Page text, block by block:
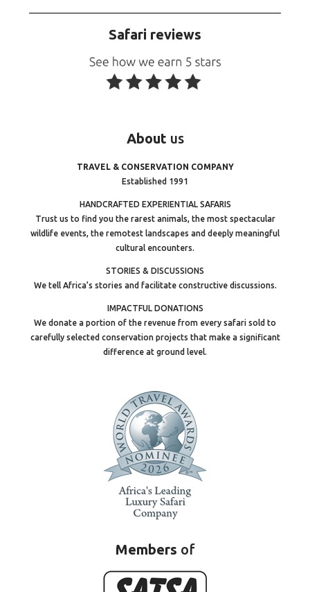
Safari reviews
About us
TRAVEL & CONSERVATION COMPANY
Established 1991
HANDCRAFTED EXPERIENTIAL SAFARIS
Trust us to find you the rarest animals, the most spectacular
wildlife events, the remotest landscapes and deeply meaningful
cultural encounters.
STORIES & DISCUSSIONS
We tell Africa’s stories and facilitate constructive discussions.
IMPACTFUL DONATIONS
We donate a portion of the revenue from every safari sold to
carefully selected conservation projects that make a significant
difference at ground level.
Members of